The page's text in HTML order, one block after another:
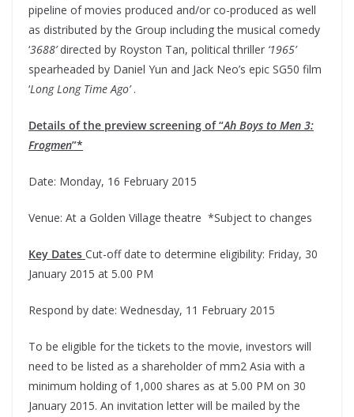
pipeline of movies produced and/or co-produced as well
as distributed by the Group including the musical comedy
‘3688’directed by Royston Tan, political thriller ‘1965’
spearheaded by Daniel Yun and Jack Neo’s epic SG50 film
‘Long Long Time Ago’.
Details of the preview screening of “Ah Boys to Men 3:
Frogmen”*
Date: Monday, 16 February 2015
Venue: At a Golden Village theatre *Subject to changes
Key Dates Cut-off date to determine eligibility: Friday, 30
January 2015 at 5.00 PM
Respond by date: Wednesday, 11 February 2015
To be eligible for the tickets to the movie, investors will
need to be listed as a shareholder of mm2 Asia with a
minimum holding of 1,000 shares as at 5.00 PM on 30
January 2015. An invitation letter will be mailed by the